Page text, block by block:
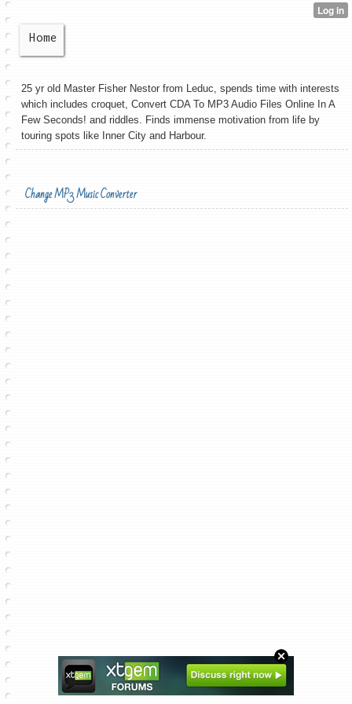
Home
25 yr old Master Fisher Nestor from Leduc, spends time with interests
which includes croquet, Convert CDA To MP3 Audio Files Online In A
Few Seconds! and riddles. Finds immense motivation from life by
touring spots like Inner City and Harbour.
Change MP3 Music Converter